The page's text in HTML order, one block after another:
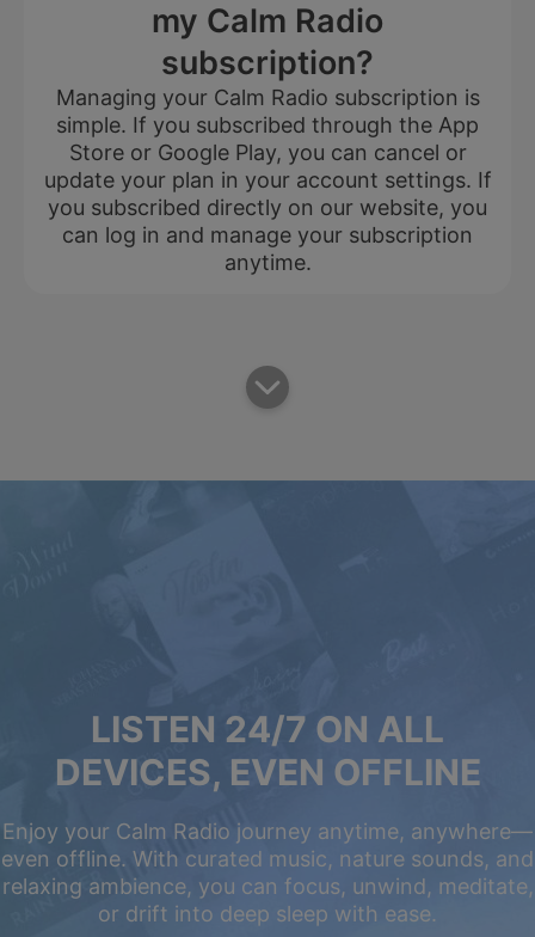
my Calm Radio
subscription?
Managing your Calm Radio subscription is
simple. If you subscribed through the App
Store or Google Play, you can cancel or
update your plan in your account settings. If
you subscribed directly on our website, you
can log in and manage your subscription
anytime.
LISTEN 24/7 ON ALL
DEVICES, EVEN OFFLINE
Enjoy your Calm Radio journey anytime, anywhere—
even offline. With curated music, nature sounds, and
relaxing ambience, you can focus, unwind, meditate,
or drift into deep sleep with ease.